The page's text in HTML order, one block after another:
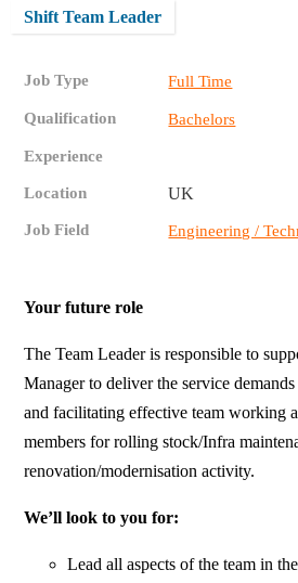
Shift Team Leader
Job Type Full Time
Qualification Bachelors
Experience
Location UK
Job Field Engineering /
Your future role
The Team Leader is responsible to
Manager to deliver the service
and facilitating effective team working
members for rolling stock/Infra
renovation/modernisation activity.
We’ll look to you for:
Lead all aspects of the team in